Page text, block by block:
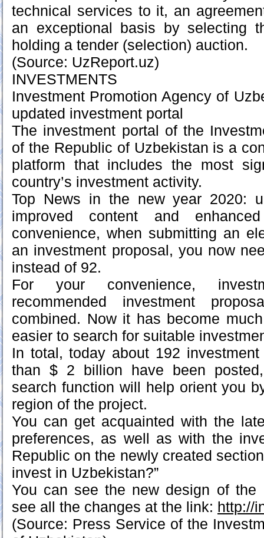
technical services to it, an
an exceptional basis by selecting
holding a tender (selection) auction.
(Source: UzReport.uz)
INVESTMENTS
Investment Promotion Agency of
updated investment portal
The investment portal of the
of the Republic of Uzbekistan is a
platform that includes the most
country’s investment activity.
Top News in the new year 2020:
improved content and
convenience, when submitting an
an investment proposal, you now
instead of 92.
For your convenience,
recommended investment
combined. Now it has become
easier to search for suitable
In total, today about 192
than $ 2 billion have been
search function will help orient you
region of the project.
You can get acquainted with the
preferences, as well as with the
Republic on the newly created
invest in Uzbekistan?”
You can see the new design of the
see all the changes at the link: http://
(Source: Press Service of the